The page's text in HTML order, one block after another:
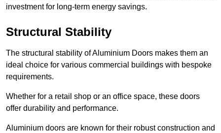
investment for long-term energy savings.
Structural Stability
The structural stability of Aluminium Doors makes them an
ideal choice for various commercial buildings with bespoke
requirements.
Whether for a retail shop or an office space, these doors
offer durability and performance.
Aluminium doors are known for their robust construction and